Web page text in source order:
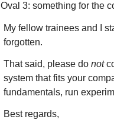
Oval 3: something for the
My fellow trainees and I
forgotten.
That said, please do not
system that fits your
fundamentals, run
Best regards,